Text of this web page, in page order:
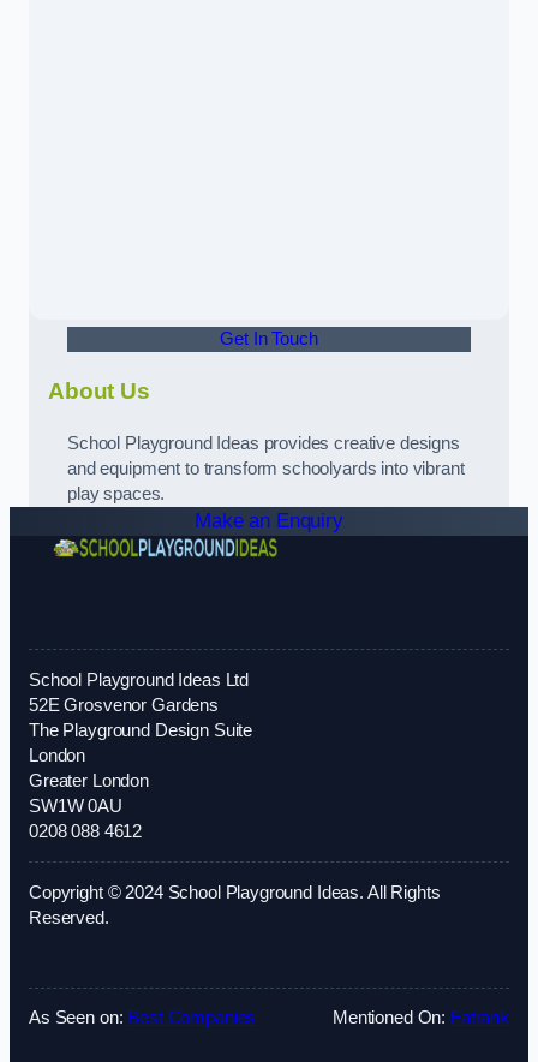
Get In Touch
About Us
School Playground Ideas provides creative designs
and equipment to transform schoolyards into vibrant
play spaces.
Make an Enquiry
School Playground Ideas Ltd
52E Grosvenor Gardens
The Playground Design Suite
London
Greater London
SW1W 0AU
0208 088 4612
Copyright © 2024 School Playground Ideas. All Rights
Reserved.
As Seen on: Best Companies Mentioned On: Fatrank